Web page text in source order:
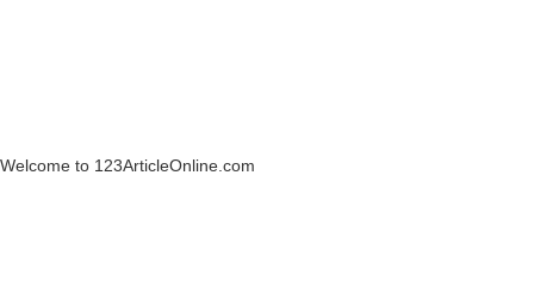
Welcome to 123ArticleOnline.com